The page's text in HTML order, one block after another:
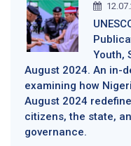
Youth,
August 2024. An in-
examining how
August 2024
citizens, the state,
governance.